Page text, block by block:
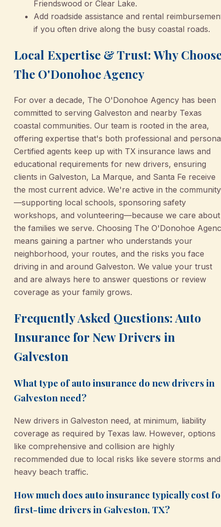
Friendswood or Clear Lake.
Add roadside assistance and rental
if you often drive along the busy coastal roads.
Local Expertise & Trust: Why
The O'Donohoe Agency
For over a decade, The O'Donohoe Agency has been
committed to serving Galveston and nearby Texas
coastal communities. Our team is rooted in the area,
offering expertise that's both professional and
Certified agents keep up with TX insurance laws and
educational requirements for new drivers, ensuring
clients in Galveston, La Marque, and Santa Fe receive
the most current advice. We're active in the community
—supporting local schools, sponsoring safety
workshops, and volunteering—because we care about
the families we serve. Choosing The O'Donohoe
means gaining a partner who understands your
neighborhood, your routes, and the risks you face
driving in and around Galveston. We value your trust
and are always here to answer questions or review
coverage as your family grows.
Frequently Asked Questions: Auto
Insurance for New Drivers in
Galveston
What type of auto insurance do new drivers in
Galveston need?
New drivers in Galveston need, at minimum, liability
coverage as required by Texas law. However, options
like comprehensive and collision are highly
recommended due to local risks like severe storms and
heavy beach traffic.
How much does auto insurance typically cost
first-time drivers in Galveston, TX?